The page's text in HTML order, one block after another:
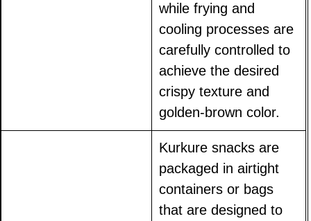
while frying and
cooling processes are
carefully controlled to
achieve the desired
crispy texture and
golden-brown color.
Kurkure snacks are
packaged in airtight
containers or bags
that are designed to